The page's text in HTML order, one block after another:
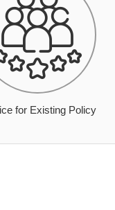
for Existing Policy